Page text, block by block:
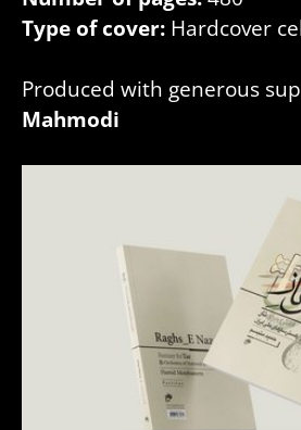
Type of cover: Hardcover
Produced with generous
Mahmodi